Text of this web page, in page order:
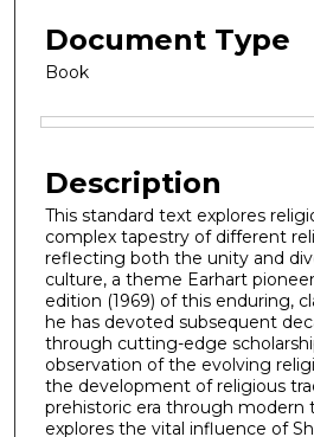
Document Type
Book
Description
This standard text explores
complex tapestry of different
reflecting both the unity and
culture, a theme Earhart
edition (1969) of this enduring,
he has devoted subsequent
through cutting-edge
observation of the evolving
the development of religious
prehistoric era through modern
explores the vital influence of